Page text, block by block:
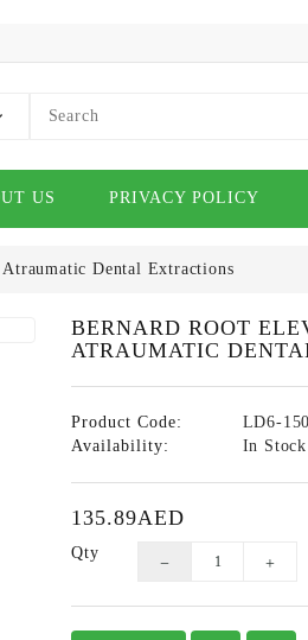
US PRIVACY POLICY
Dental Extractions
BERNARD ROOT
ATRAUMATIC
Product Code:
LD6-150
Availability:
In Stock
135.89AED
Qty